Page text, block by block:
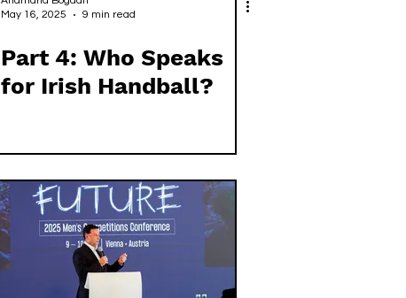
May 16, 2025
9 min read
Part 4: Who Speaks
for Irish Handball?